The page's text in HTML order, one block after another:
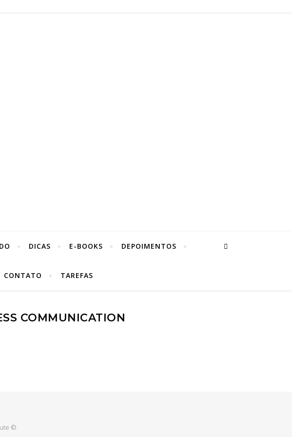
DICAS E-BOOKS DEPOIMENTOS
CONTATO TAREFAS
COMMUNICATION
©